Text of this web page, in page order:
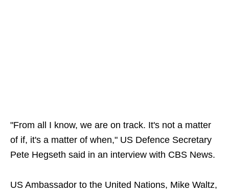
"From all I know, we are on track. It's not a matter
of if, it's a matter of when," US Defence Secretary
Pete Hegseth said in an interview with CBS News.
US Ambassador to the United Nations, Mike Waltz,